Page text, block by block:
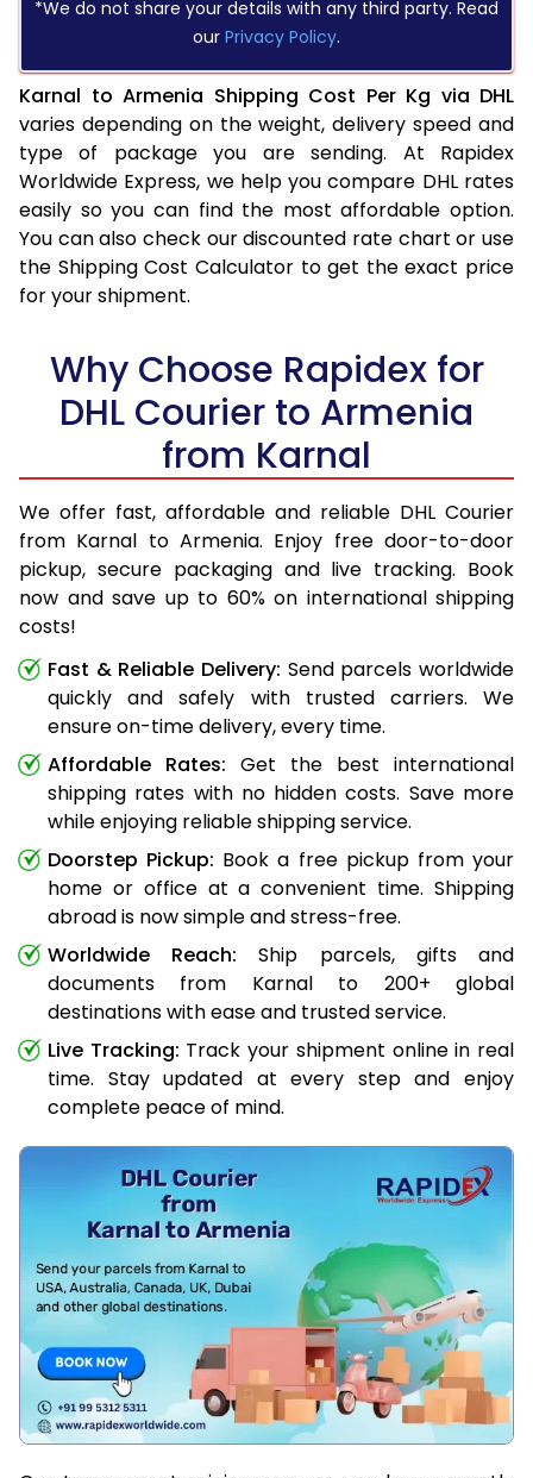
*We do not share your details with any third party. Read
our Privacy Policy.
Karnal to Armenia Shipping Cost Per Kg via DHL
varies depending on the weight, delivery speed and
type of package you are sending. At Rapidex
Worldwide Express, we help you compare DHL rates
easily so you can find the most affordable option.
You can also check our discounted rate chart or use
the Shipping Cost Calculator to get the exact price
for your shipment.
Why Choose Rapidex for
DHL Courier to Armenia
from Karnal
We offer fast, affordable and reliable DHL Courier
from Karnal to Armenia. Enjoy free door-to-door
pickup, secure packaging and live tracking. Book
now and save up to 60% on international shipping
costs!
Fast & Reliable Delivery: Send parcels worldwide
quickly and safely with trusted carriers. We
ensure on-time delivery, every time.
Affordable Rates: Get the best international
shipping rates with no hidden costs. Save more
while enjoying reliable shipping service.
Doorstep Pickup: Book a free pickup from your
home or office at a convenient time. Shipping
abroad is now simple and stress-free.
Worldwide Reach: Ship parcels, gifts and
documents from Karnal to 200+ global
destinations with ease and trusted service.
Live Tracking: Track your shipment online in real
time. Stay updated at every step and enjoy
complete peace of mind.